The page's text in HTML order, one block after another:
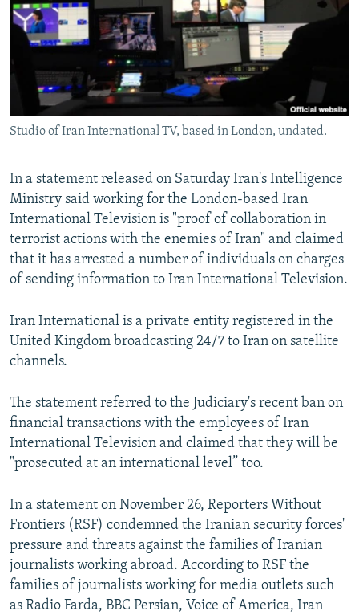
Studio of Iran International TV, based in London, undated.
In a statement released on Saturday Iran's Intelligence
Ministry said working for the London-based Iran
International Television is "proof of collaboration in
terrorist actions with the enemies of Iran" and claimed
that it has arrested a number of individuals on charges
of sending information to Iran International Television.
Iran International is a private entity registered in the
United Kingdom broadcasting 24/7 to Iran on satellite
channels.
The statement referred to the Judiciary's recent ban on
financial transactions with the employees of Iran
International Television and claimed that they will be
"prosecuted at an international level” too.
In a statement on November 26, Reporters Without
Frontiers (RSF) condemned the Iranian security forces'
pressure and threats against the families of Iranian
journalists working abroad. According to RSF the
families of journalists working for media outlets such
as Radio Farda, BBC Persian, Voice of America, Iran